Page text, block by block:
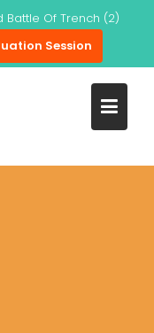
Battle Of Trench (2)
Session